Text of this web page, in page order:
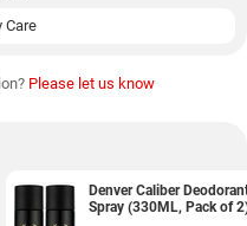
Care
Please let us know
Denver Caliber
Spray (330ML, Pack of